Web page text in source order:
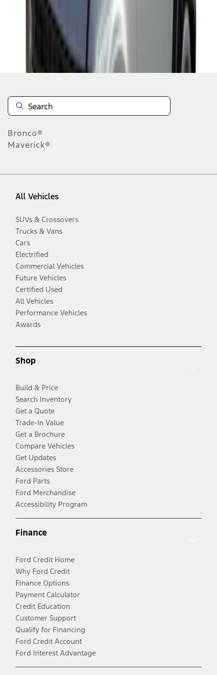
results
Disclosures
Bronco®
Maverick®
All Vehicles
SUVs & Crossovers
Trucks & Vans
Cars
Electrified
Commercial Vehicles
Future Vehicles
Certified Used
All Vehicles
Performance Vehicles
Awards
Shop
Build & Price
Search Inventory
Get a Quote
Trade-In Value
Get a Brochure
Compare Vehicles
Get Updates
Accessories Store
Ford Parts
Ford Merchandise
Accessibility Program
Finance
Ford Credit Home
Why Ford Credit
Finance Options
Payment Calculator
Credit Education
Customer Support
Qualify for Financing
Ford Credit Account
Ford Interest Advantage